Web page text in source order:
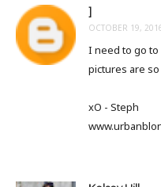
]
OCTOBER 19,
I need to go to
pictures are
xO - Steph